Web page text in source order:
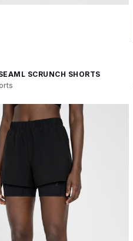
SCRUNCH SHORTS